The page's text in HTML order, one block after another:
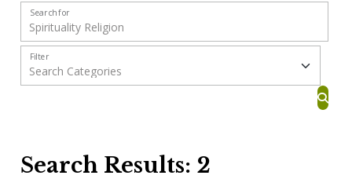
Search for
Filter
Search Results: 2